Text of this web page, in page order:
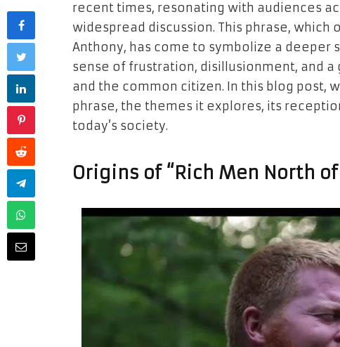
recent times, resonating with audiences
widespread discussion. This phrase, which
Anthony, has come to symbolize a
sense of frustration, disillusionment, and
and the common citizen. In this blog post,
phrase, the themes it explores, its
today’s society.
Origins of “Rich Men North